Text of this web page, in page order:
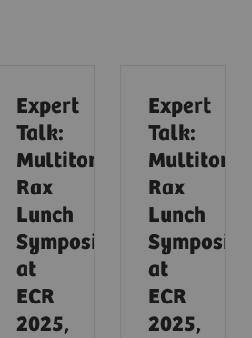
Expert
Talk:
Multitom
Rax
Lunch
Symposium
at
ECR
2025,
Expert
Talk:
Multitom
Rax
Lunch
at
ECR
2025,